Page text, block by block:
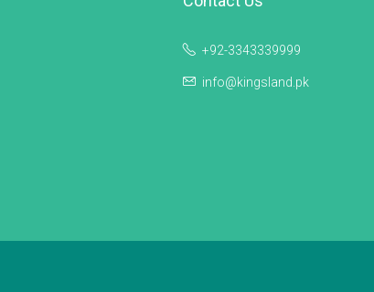
+92-3343339999
info@kingsland.pk